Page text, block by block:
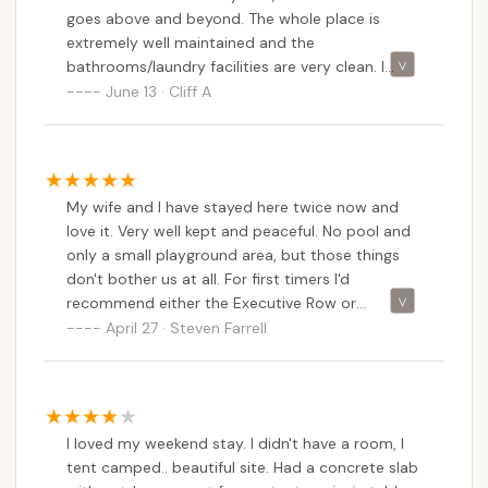
staff was friendly and helpful, making our stay
enjoyable. I highly recommend this campground
for anyone visiting this beautiful area.
goes above and beyond. The whole place is
extremely well maintained and the
bathrooms/laundry facilities are very clean. I
would definitely recommend staying here!
June 13 · Cliff A
My wife and I have stayed here twice now and
love it. Very well kept and peaceful. No pool and
only a small playground area, but those things
don't bother us at all. For first timers I'd
recommend either the Executive Row or
Countryside View sites, which are tiered into the
different experience depending on what you
prefer. We have done Countryside View on both
visits and may give the wooded sites a try next
April 27 · Steven Farrell
I loved my weekend stay. I didn't have a room, I
tent camped.. beautiful site. Had a concrete slab